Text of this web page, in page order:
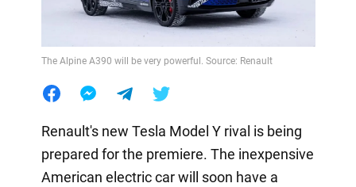
The Alpine A390 will be very powerful. Source: Renault
Renault's new Tesla Model Y rival is being
prepared for the premiere. The inexpensive
American electric car will soon have a